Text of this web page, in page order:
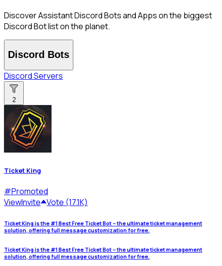
Discover Assistant Discord Bots and Apps on the biggest
Discord Bot list on the planet.
Discord Bots
Discord Servers
2
Ticket King
#Promoted
ViewInvite Vote (17.1K)
Ticket King is the #1 Best Free Ticket Bot – the ultimate ticket management
solution, offering full message customization for free.
Ticket King is the #1 Best Free Ticket Bot – the ultimate ticket management
solution, offering full message customization for free.